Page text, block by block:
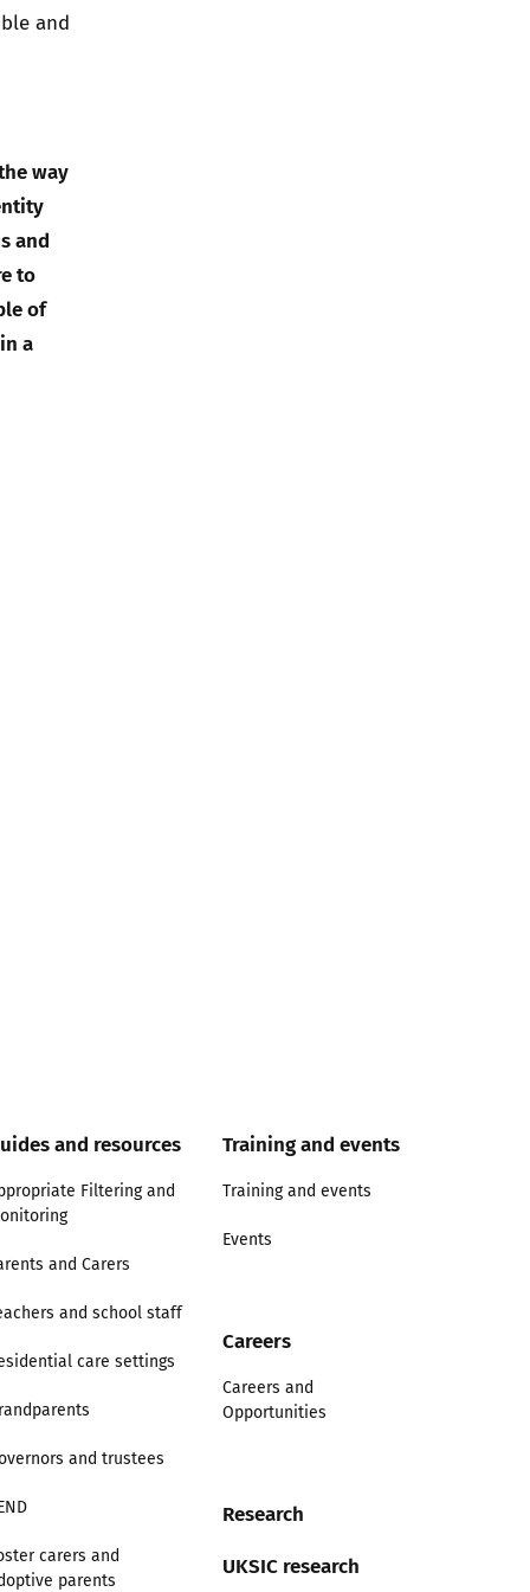
and
way
and
to
of
a
and resources
Filtering and
and Carers
and school staff
care settings
and trustees
carers and
parents
Training and events
Training and events
Events
Careers
Careers and
Opportunities
Research
UKSIC research